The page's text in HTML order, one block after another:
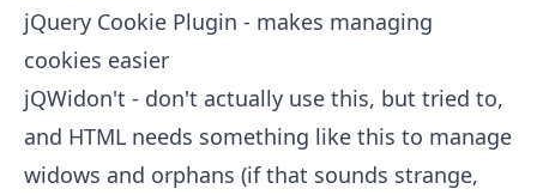
jQuery Cookie Plugin - makes managing
cookies easier
jQWidon't - don't actually use this, but tried to,
and HTML needs something like this to manage
widows and orphans (if that sounds strange,